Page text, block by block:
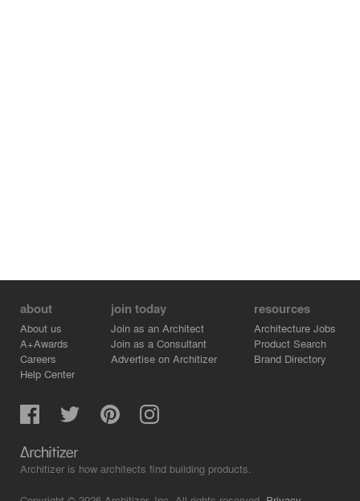
about
About us
A+Awards
Careers
Help Center
join today
Join as an Architect
Join as a Consultant
Advertise on Architizer
resources
Architecture Jobs
Product Search
Brand Directory
Architizer is how architects find building products.